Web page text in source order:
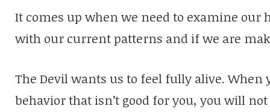
It comes up when we need to examine our
with our current patterns and if we are
The Devil wants us to feel fully alive. When
behavior that isn’t good for you, you will